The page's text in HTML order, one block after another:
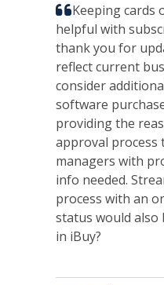
Keeping cards
helpful with
thank you for
reflect current
consider
software
providing the
approval process
managers with
info needed.
process with an
status would also
in iBuy?